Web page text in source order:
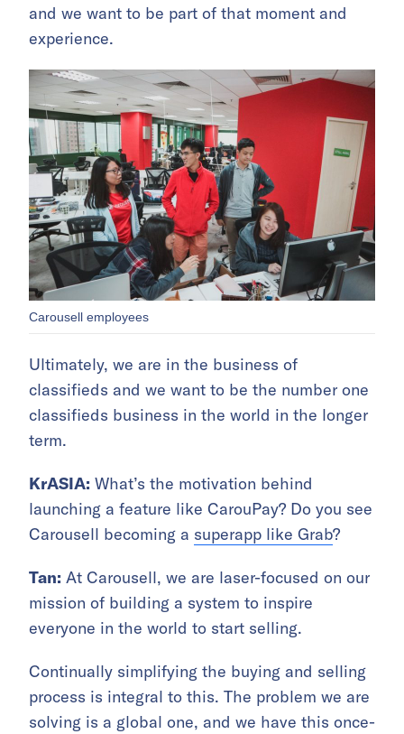
and we want to be part of that moment and
experience.
Carousell employees
Ultimately, we are in the business of
classifieds and we want to be the number one
classifieds business in the world in the longer
term.
KrASIA: What’s the motivation behind
launching a feature like CarouPay? Do you see
Carousell becoming a superapp like Grab?
Tan: At Carousell, we are laser-focused on our
mission of building a system to inspire
everyone in the world to start selling.
Continually simplifying the buying and selling
process is integral to this. The problem we are
solving is a global one, and we have this once-